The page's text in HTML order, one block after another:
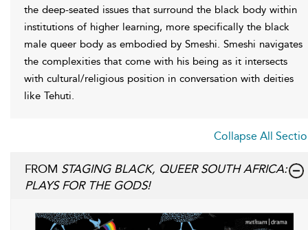
the deep-seated issues that surround the black body within
institutions of higher learning, more specifically the black
male queer body as embodied by Smeshi. Smeshi navigates
the complexities that come with his being as it intersects
with cultural/religious position in conversation with deities
like Tehuti.
Collapse All
FROM STAGING BLACK, QUEER SOUTH AFRICA:
PLAYS FOR THE GODS!